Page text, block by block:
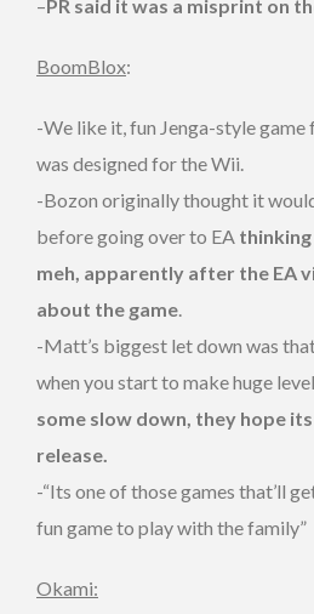
– PR said it was a misprint on
BoomBlox:
-We like it, fun Jenga-style
was designed for the Wii.
-Bozon originally thought it
before going over to EA
meh, apparently after the EA
about the game.
-Matt’s biggest let down was
when you start to make huge
some slow down, they hope
release.
-“Its one of those games that’ll
fun game to play with the family”
Okami: